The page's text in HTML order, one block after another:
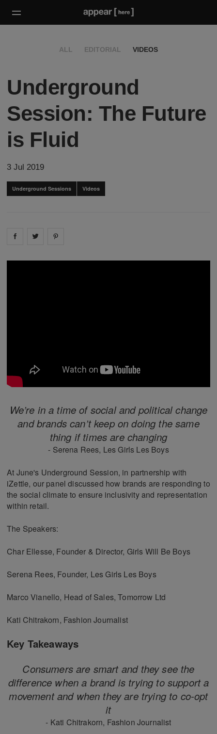
ALL EDITORIAL VIDEOS
Underground
Session: The Future
is Fluid
3 Jul 2019
Underground Sessions Videos
Share on facebook
Share on
We’re in a time of social and political change
and brands can’t keep on doing the same
thing if times are changing
- Serena Rees, Les Girls Les Boys
At June's Underground Session, in partnership with
iZettle, our panel discussed how brands are responding to
the social climate to ensure inclusivity and representation
within retail.
The Speakers:
Char Ellesse, Founder & Director, Girls Will Be Boys
Serena Rees, Founder, Les Girls Les Boys
Marco Vianello, Head of Sales, Tomorrow Ltd
Kati Chitrakorn, Fashion Journalist
Key Takeaways
Consumers are smart and they see the
difference when a brand is trying to support a
movement and when they are trying to co-opt
it
- Kati Chitrakorn, Fashion Journalist